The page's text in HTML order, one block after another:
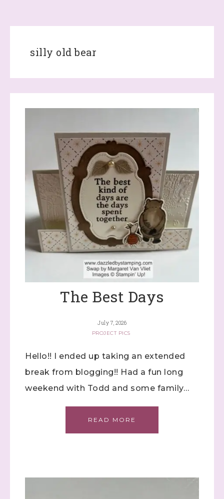
silly old bear
The Best Days
July 7, 2026
PROJECT PICS
Hello!! I ended up taking an extended
break from blogging!! Had a fun long
weekend with Todd and some family…
READ MORE